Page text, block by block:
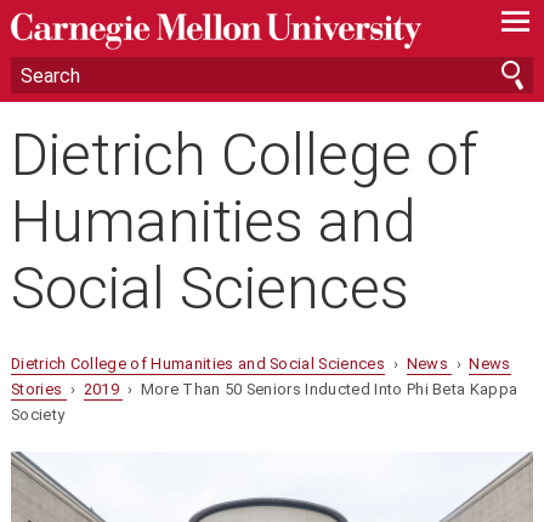
—
—
—
Dietrich College of
Humanities and
Social Sciences
Dietrich College of Humanities and Social Sciences › News ›News
Stories › 2019 › More Than 50 Seniors Inducted Into Phi Beta Kappa
Society